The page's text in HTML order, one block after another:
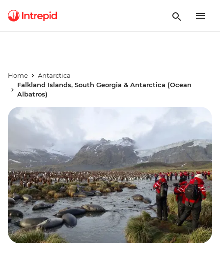
Home
Antarctica
Falkland Islands, South Georgia & Antarctica (Ocean
Albatros)